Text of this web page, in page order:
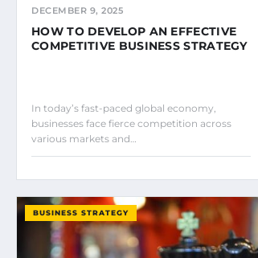
DECEMBER 9, 2025
HOW TO DEVELOP AN EFFECTIVE
COMPETITIVE BUSINESS STRATEGY
In today’s fast-paced global economy,
businesses face fierce competition across
various markets and…
BUSINESS STRATEGY